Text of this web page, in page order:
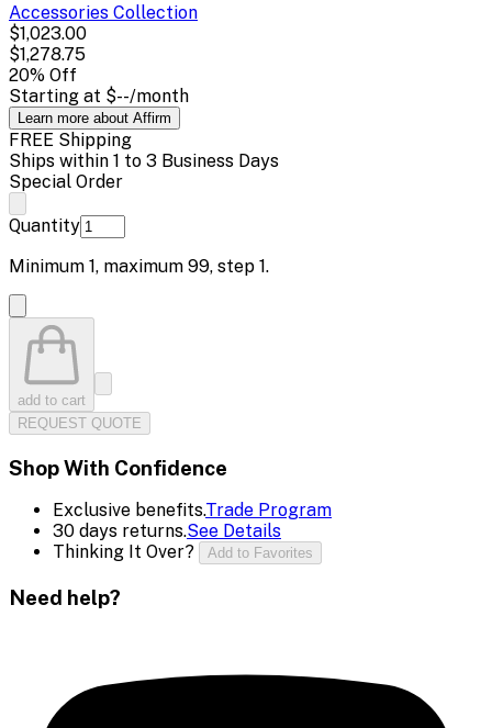
Accessories Collection
$1,023.00
$1,278.75
20% Off
Starting at $--/month
Learn more about Affirm
FREE Shipping
Ships within 1 to 3 Business Days
Special Order
Quantity
Minimum 1, maximum 99, step 1.
add to cart
REQUEST QUOTE
Shop With Confidence
Exclusive benefits.Trade Program
30 days returns.See Details
Thinking It Over?
Add to Favorites
Need help?